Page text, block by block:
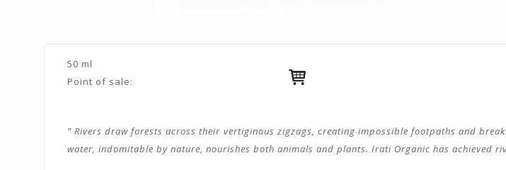
50 ml
Point of sale:
” Rivers draw forests across their vertiginous zigzags, creating impossible footpaths and
water, indomitable by nature, nourishes both animals and plants. Irati Organic has achieved